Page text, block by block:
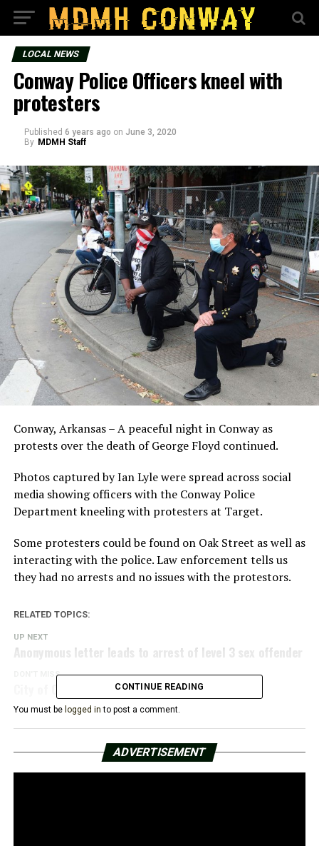
LOCAL NEWS
Conway Police Officers kneel with
protesters
Published 6 years ago on June 3, 2020
By MDMH Staff
Conway, Arkansas – A peaceful night in Conway as
protests over the death of George Floyd continued.
Photos captured by Ian Lyle were spread across social
media showing officers with the Conway Police
Department kneeling with protesters at Target.
Some protesters could be found on Oak Street as well as
interacting with the police. Law enforcement tells us
they had no arrests and no issues with the protestors.
RELATED TOPICS:
UP NEXT
Anonymous letter leads to arrest of level 3 sex offender
DON'T MISS
City of Conway issues curfew after protests
CONTINUE READING
You must be logged in to post a comment.
ADVERTISEMENT